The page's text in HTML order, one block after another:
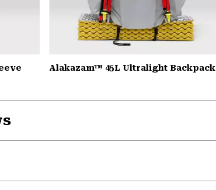
Alakazam™ 45L Ultralight Backpack